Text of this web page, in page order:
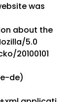
was
about the
5.0
20100101
de)